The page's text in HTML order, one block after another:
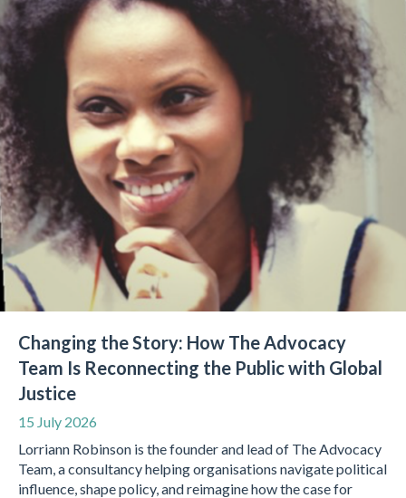
Changing the Story: How The Advocacy
Team Is Reconnecting the Public with Global
Justice
15 July 2026
Lorriann Robinson is the founder and lead of The Advocacy
Team, a consultancy helping organisations navigate political
influence, shape policy, and reimagine how the case for